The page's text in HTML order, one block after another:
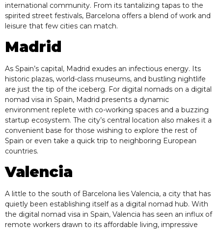
international community. From its tantalizing tapas to the
spirited street festivals, Barcelona offers a blend of work and
leisure that few cities can match.
Madrid
As Spain’s capital, Madrid exudes an infectious energy. Its
historic plazas, world-class museums, and bustling nightlife
are just the tip of the iceberg. For digital nomads on a digital
nomad visa in Spain, Madrid presents a dynamic
environment replete with co-working spaces and a buzzing
startup ecosystem. The city’s central location also makes it a
convenient base for those wishing to explore the rest of
Spain or even take a quick trip to neighboring European
countries.
Valencia
A little to the south of Barcelona lies Valencia, a city that has
quietly been establishing itself as a digital nomad hub. With
the digital nomad visa in Spain, Valencia has seen an influx of
remote workers drawn to its affordable living, impressive